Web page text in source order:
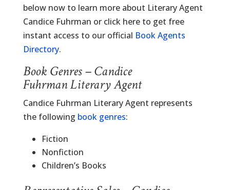
below now to learn more about Literary Agent
Candice Fuhrman or click here to get free
instant access to our official Book Agents
Directory.
Book Genres – Candice
Fuhrman Literary Agent
Candice Fuhrman Literary Agent represents
the following book genres:
Fiction
Nonfiction
Children’s Books